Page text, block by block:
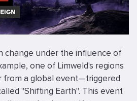
change under the influence of
one of Limweld's regions
from a global event—triggered
"Shifting Earth". This event